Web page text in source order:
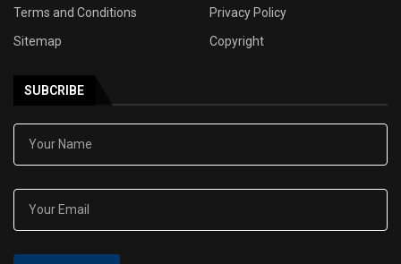
Terms and Conditions
Privacy Policy
Sitemap
Copyright
SUBCRIBE